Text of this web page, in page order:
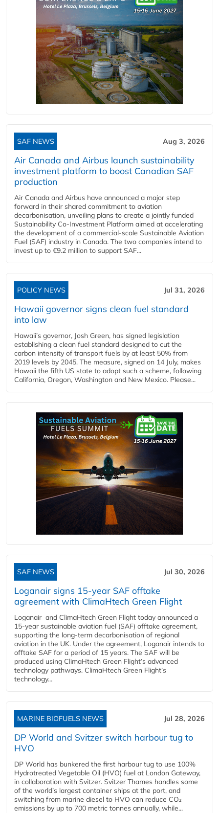
SAF NEWS Aug 3, 2026
Air Canada and Airbus launch sustainability
investment platform to boost Canadian SAF
production
Air Canada and Airbus have announced a major step
forward in their shared commitment to aviation
decarbonisation, unveiling plans to create a jointly funded
Sustainability Co‑Investment Platform aimed at accelerating
the development of a commercial‑scale Sustainable Aviation
Fuel (SAF) industry in Canada. The two companies intend to
invest up to €9.2 million to support SAF...
POLICY NEWS Jul 31, 2026
Hawaii governor signs clean fuel standard
into law
Hawaii’s governor, Josh Green, has signed legislation
establishing a clean fuel standard designed to cut the
carbon intensity of transport fuels by at least 50% from
2019 levels by 2045. The measure, signed on 14 July, makes
Hawaii the fifth US state to adopt such a scheme, following
California, Oregon, Washington and New Mexico. Please...
SAF NEWS Jul 30, 2026
Loganair signs 15-year SAF offtake
agreement with ClimaHtech Green Flight
Loganair and ClimaHtech Green Flight today announced a
15-year sustainable aviation fuel (SAF) offtake agreement,
supporting the long-term decarbonisation of regional
aviation in the UK. Under the agreement, Loganair intends to
offtake SAF for a period of 15 years. The SAF will be
produced using ClimaHtech Green Flight’s advanced
technology pathways. ClimaHtech Green Flight’s
technology...
MARINE BIOFUELS NEWS Jul 28, 2026
DP World and Svitzer switch harbour tug to
HVO
DP World has bunkered the first harbour tug to use 100%
Hydrotreated Vegetable Oil (HVO) fuel at London Gateway,
in collaboration with Svitzer. Svitzer Thames handles some
of the world’s largest container ships at the port, and
switching from marine diesel to HVO can reduce CO₂
emissions by up to 700 metric tonnes annually, while...